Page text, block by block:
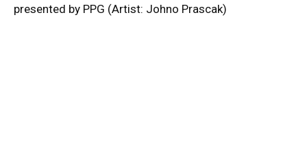
presented by PPG (Artist: Johno Prascak)